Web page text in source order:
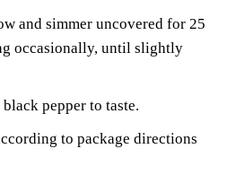
and simmer uncovered for 25
occasionally, until slightly
pepper to taste.
to package directions